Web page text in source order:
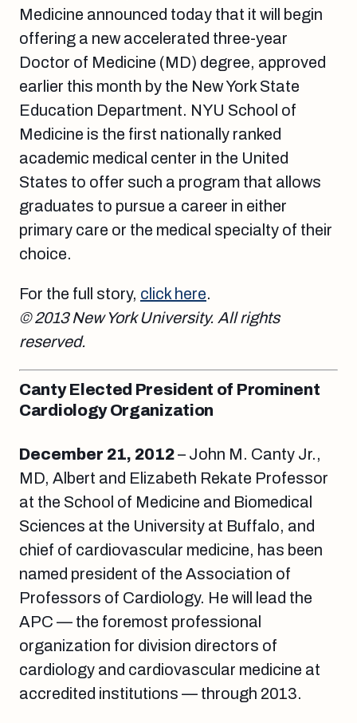
Medicine announced today that it will begin
offering a new accelerated three-year
Doctor of Medicine (MD) degree, approved
earlier this month by the New York State
Education Department. NYU School of
Medicine is the first nationally ranked
academic medical center in the United
States to offer such a program that allows
graduates to pursue a career in either
primary care or the medical specialty of their
choice.
For the full story, click here.
© 2013 New York University. All rights
reserved.
Canty Elected President of Prominent
Cardiology Organization
December 21, 2012– John M. Canty Jr.,
MD, Albert and Elizabeth Rekate Professor
at the School of Medicine and Biomedical
Sciences at the University at Buffalo, and
chief of cardiovascular medicine, has been
named president of the Association of
Professors of Cardiology. He will lead the
APC — the foremost professional
organization for division directors of
cardiology and cardiovascular medicine at
accredited institutions — through 2013.